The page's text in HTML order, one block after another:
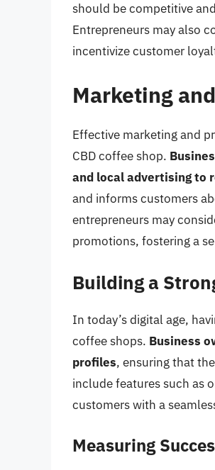
should be competitive
Entrepreneurs may also
incentivize customer
Marketing
Effective marketing and
CBD coffee shop.
and local advertising to
and informs customers
entrepreneurs may
promotions, fostering a
Building a
In today’s digital age,
coffee shops. Business
profiles, ensuring that
include features such as
customers with a
Measuring